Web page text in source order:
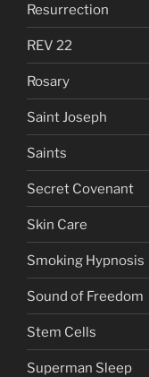
Resurrection
REV 22
Rosary
Saint Joseph
Saints
Secret Covenant
Skin Care
Smoking Hypnosis
Sound of Freedom
Stem Cells
Superman Sleep